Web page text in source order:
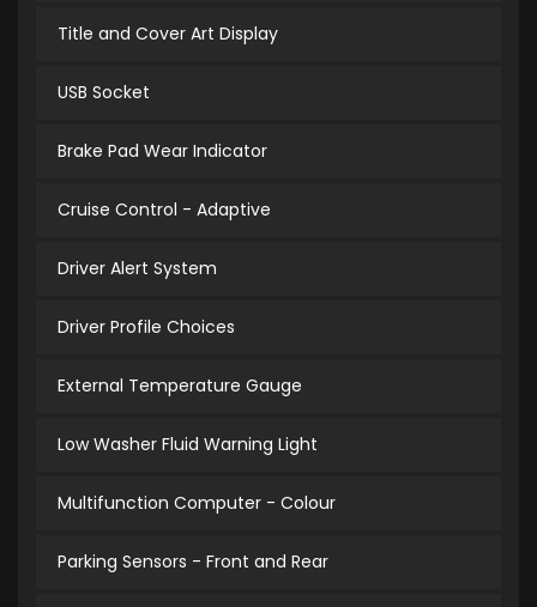
Title and Cover Art Display
USB Socket
Brake Pad Wear Indicator
Cruise Control - Adaptive
Driver Alert System
Driver Profile Choices
External Temperature Gauge
Low Washer Fluid Warning Light
Multifunction Computer - Colour
Parking Sensors - Front and Rear